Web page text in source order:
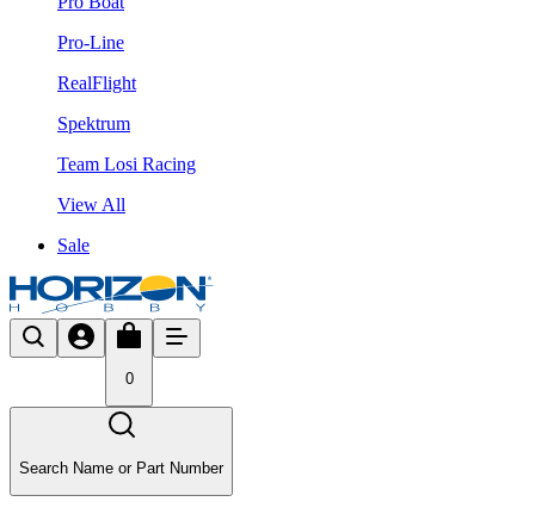
Pro-Line
RealFlight
Spektrum
Team Losi Racing
View All
Sale
0
Search Name or Part Number